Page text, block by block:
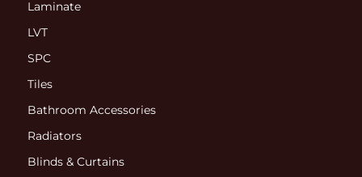
Laminate
LVT
SPC
Tiles
Bathroom Accessories
Radiators
Blinds & Curtains